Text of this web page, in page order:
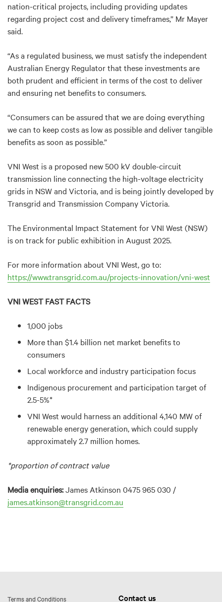
nation-critical projects, including providing updates
regarding project cost and delivery timeframes,” Mr Mayer
said.
“As a regulated business, we must satisfy the independent
Australian Energy Regulator that these investments are
both prudent and efficient in terms of the cost to deliver
and ensuring net benefits to consumers.
“Consumers can be assured that we are doing everything
we can to keep costs as low as possible and deliver tangible
benefits as soon as possible.”
VNI West is a proposed new 500 kV double-circuit
transmission line connecting the high-voltage electricity
grids in NSW and Victoria, and is being jointly developed by
Transgrid and Transmission Company Victoria.
The Environmental Impact Statement for VNI West (NSW)
is on track for public exhibition in August 2025.
For more information about VNI West, go to:
https://www.transgrid.com.au/projects-innovation/vni-west
VNI WEST FAST FACTS
1,000 jobs
More than $1.4 billion net market benefits to
consumers
Local workforce and industry participation focus
Indigenous procurement and participation target of
2.5-5%*
VNI West would harness an additional 4,140 MW of
renewable energy generation, which could supply
approximately 2.7 million homes.
*proportion of contract value
Media enquiries:James Atkinson 0475 965 030 /
james.atkinson@transgrid.com.au
Terms and Conditions Contact us